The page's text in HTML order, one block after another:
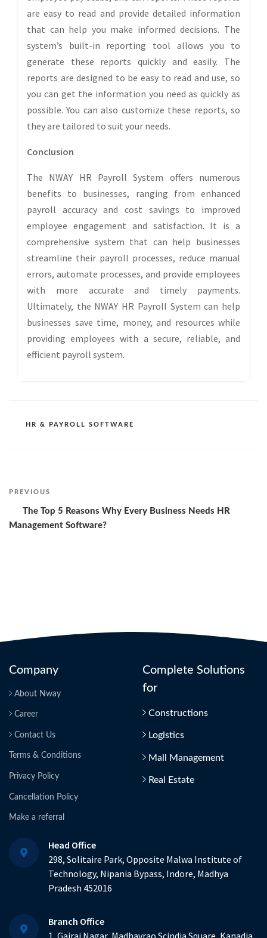
are easy to read and provide detailed information
that can help you make informed decisions. The
system’s built-in reporting tool allows you to
generate these reports quickly and easily. The
reports are designed to be easy to read and use, so
you can get the information you need as quickly as
possible. You can also customize these reports, so
they are tailored to suit your needs.
Conclusion
The NWAY HR Payroll System offers numerous
benefits to businesses, ranging from enhanced
payroll accuracy and cost savings to improved
employee engagement and satisfaction. It is a
comprehensive system that can help businesses
streamline their payroll processes, reduce manual
errors, automate processes, and provide employees
with more accurate and timely payments.
Ultimately, the NWAY HR Payroll System can help
businesses save time, money, and resources while
providing employees with a secure, reliable, and
efficient payroll system.
CATEGORIES
HR & PAYROLL SOFTWARE
Post
navigation
Previous
Post
PREVIOUS
The Top 5 Reasons Why Every Business Needs HR
Management Software?
Company
About Nway
Career
Contact Us
Terms & Conditions
Privacy Policy
Cancellation Policy
Make a referral
Complete Solutions
for
Constructions
Logistics
Mall Management
Real Estate
Head Office
298, Solitaire Park, Opposite Malwa Institute of
Technology, Nipania Bypass, Indore, Madhya
Pradesh 452016
Branch Office
1, Gajraj Nagar, Madhavrao Scindia Square, Kanadia